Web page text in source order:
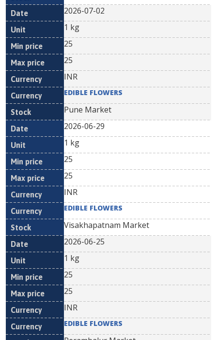
2026-07-02
1 kg
25
25
INR
EDIBLE FLOWERS
Pune Market
2026-06-29
1 kg
25
25
INR
EDIBLE FLOWERS
Visakhapatnam Market
2026-06-25
1 kg
25
25
INR
EDIBLE FLOWERS